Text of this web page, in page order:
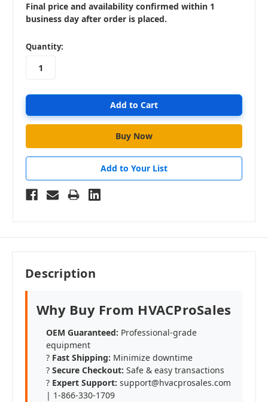
Final price and availability confirmed within 1
business day after order is placed.
in
stock
Quantity:
Add to Your List
Description
Why Buy From HVACProSales
OEM Guaranteed: Professional-grade
equipment
? Fast Shipping: Minimize downtime
?️Secure Checkout: Safe & easy transactions
? Expert Support: support@hvacprosales.com
| 1-866-330-1709